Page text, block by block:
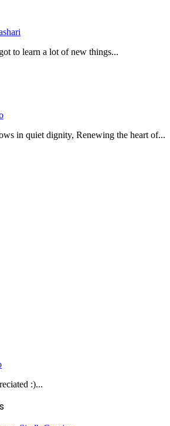
to learn a lot of new things...
in quiet dignity, Renewing the heart of...
:)...